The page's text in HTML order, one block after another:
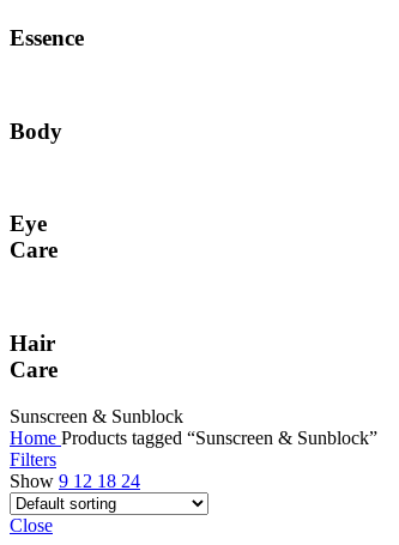
Essence
Body
Eye
Care
Hair
Care
Sunscreen & Sunblock
Home Products tagged “Sunscreen & Sunblock”
Filters
Show 9 12 18 24
Close